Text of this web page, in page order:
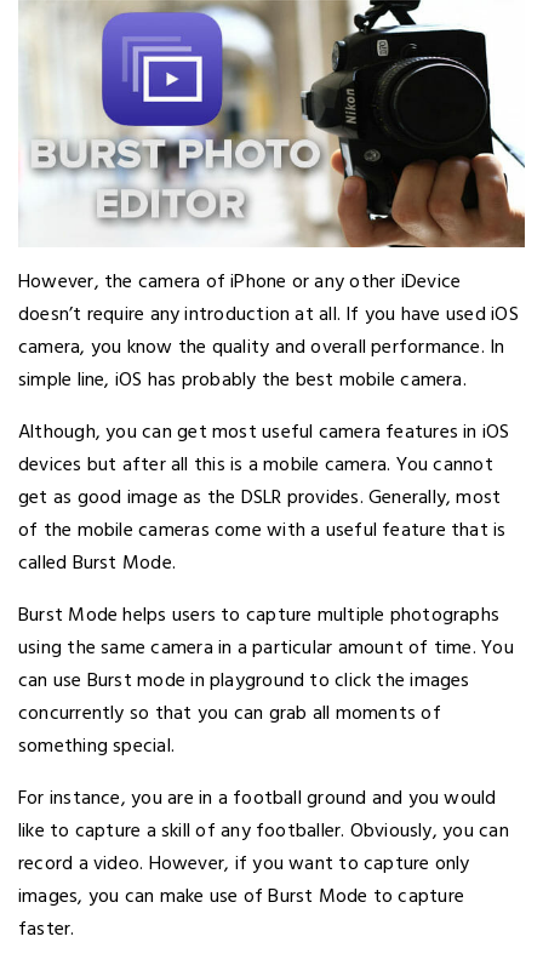
However, the camera of iPhone or any other iDevice
doesn’t require any introduction at all. If you have used iOS
camera, you know the quality and overall performance. In
simple line, iOS has probably the best mobile camera.
Although, you can get most useful camera features in iOS
devices but after all this is a mobile camera. You cannot
get as good image as the DSLR provides. Generally, most
of the mobile cameras come with a useful feature that is
called Burst Mode.
Burst Mode helps users to capture multiple photographs
using the same camera in a particular amount of time. You
can use Burst mode in playground to click the images
concurrently so that you can grab all moments of
something special.
For instance, you are in a football ground and you would
like to capture a skill of any footballer. Obviously, you can
record a video. However, if you want to capture only
images, you can make use of Burst Mode to capture
faster.